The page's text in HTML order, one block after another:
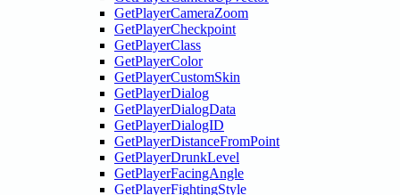
GetPlayerCameraZoom
GetPlayerCheckpoint
GetPlayerClass
GetPlayerColor
GetPlayerCustomSkin
GetPlayerDialog
GetPlayerDialogData
GetPlayerDialogID
GetPlayerDistanceFromPoint
GetPlayerDrunkLevel
GetPlayerFacingAngle
GetPlayerFightingStyle